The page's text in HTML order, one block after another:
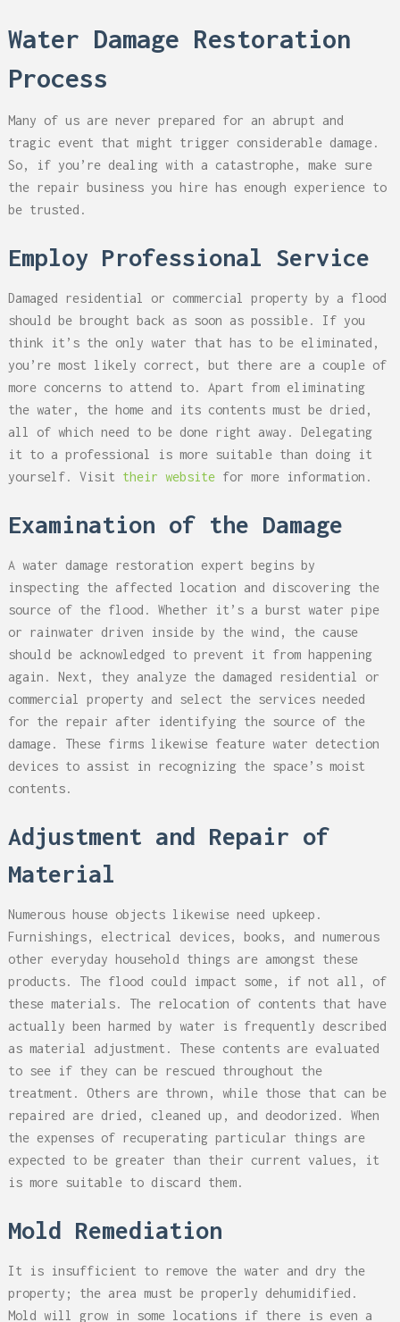
Water Damage Restoration
Process
Many of us are never prepared for an abrupt and
tragic event that might trigger considerable damage.
So, if you’re dealing with a catastrophe, make sure
the repair business you hire has enough experience to
be trusted.
Employ Professional Service
Damaged residential or commercial property by a flood
should be brought back as soon as possible. If you
think it’s the only water that has to be eliminated,
you’re most likely correct, but there are a couple of
more concerns to attend to. Apart from eliminating
the water, the home and its contents must be dried,
all of which need to be done right away. Delegating
it to a professional is more suitable than doing it
yourself. Visit their websitefor more information.
Examination of the Damage
A water damage restoration expert begins by
inspecting the affected location and discovering the
source of the flood. Whether it’s a burst water pipe
or rainwater driven inside by the wind, the cause
should be acknowledged to prevent it from happening
again. Next, they analyze the damaged residential or
commercial property and select the services needed
for the repair after identifying the source of the
damage. These firms likewise feature water detection
devices to assist in recognizing the space’s moist
contents.
Adjustment and Repair of
Material
Numerous house objects likewise need upkeep.
Furnishings, electrical devices, books, and numerous
other everyday household things are amongst these
products. The flood could impact some, if not all, of
these materials. The relocation of contents that have
actually been harmed by water is frequently described
as material adjustment. These contents are evaluated
to see if they can be rescued throughout the
treatment. Others are thrown, while those that can be
repaired are dried, cleaned up, and deodorized. When
the expenses of recuperating particular things are
expected to be greater than their current values, it
is more suitable to discard them.
Mold Remediation
It is insufficient to remove the water and dry the
property; the area must be properly dehumidified.
Mold will grow in some locations if there is even a